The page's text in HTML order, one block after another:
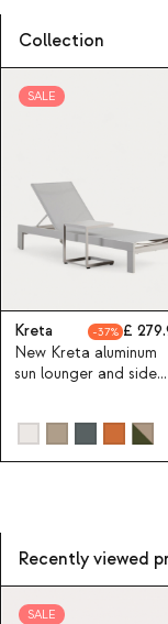
Collection
SALE
Kreta 37
New Kreta aluminum
sun lounger and side
Recently viewed
SALE